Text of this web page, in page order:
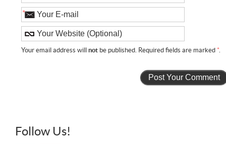
*
Your email address willnot be published. Required fields are marked *.
Follow Us!